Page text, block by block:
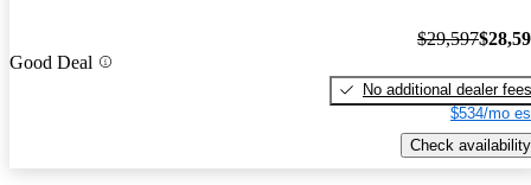
Good Deal
$29,597
No additional dealer fees
$534/mo
Check availability